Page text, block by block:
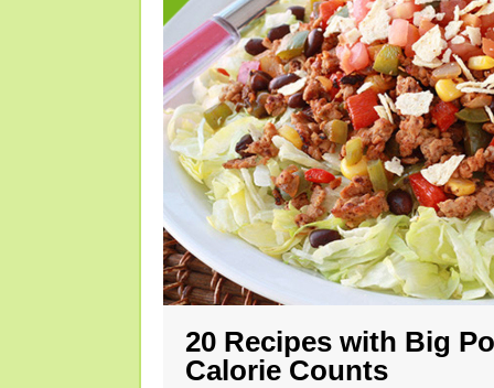
20 Recipes with Big
Calorie Counts